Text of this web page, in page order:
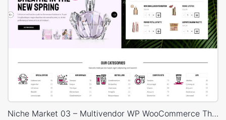
Niche Market 03 – Multivendor WP WooCommerce Theme